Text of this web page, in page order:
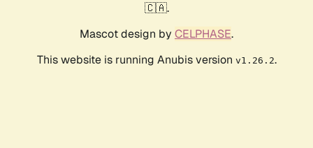
🇨🇦.
Mascot design by CELPHASE.
This website is running Anubis version v1.26.2.